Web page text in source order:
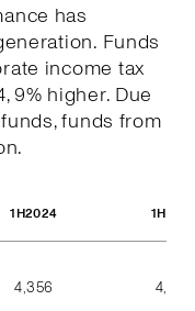
has
Funds
income tax
9% higher. Due
funds from
1H2024
4,356 4,002